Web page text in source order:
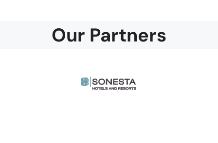
Our Partners